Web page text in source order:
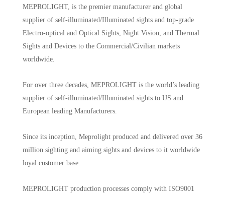
MEPROLIGHT, is the premier manufacturer and global
supplier of self-illuminated/Illuminated sights and top-grade
Electro-optical and Optical Sights, Night Vision, and Thermal
Sights and Devices to the Commercial/Civilian markets
worldwide.
For over three decades, MEPROLIGHT is the world’s leading
supplier of self-illuminated/Illuminated sights to US and
European leading Manufacturers.
Since its inception, Meprolight produced and delivered over 36
million sighting and aiming sights and devices to it worldwide
loyal customer base.
MEPROLIGHT production processes comply with ISO9001